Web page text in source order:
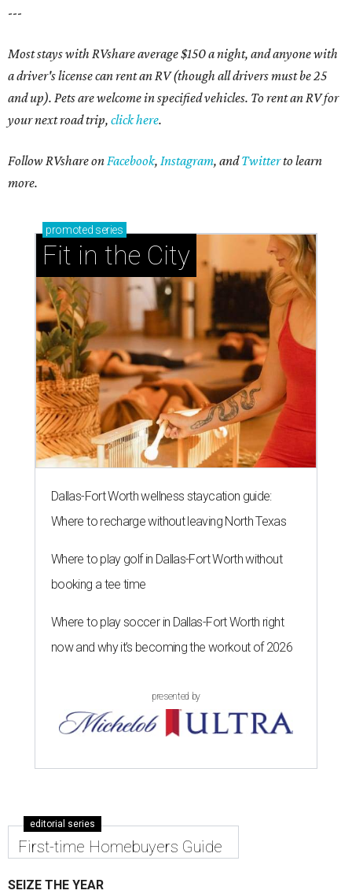
---
Most stays with RVshare average $150 a night, and anyone with
a driver's license can rent an RV (though all drivers must be 25
and up). Pets are welcome in specified vehicles. To rent an RV for
your next road trip, click here.
Follow RVshare onFacebook, Instagram, andTwitterto learn
more.
promoted series
Fit in the City
Dallas-Fort Worth wellness staycation guide:
Where to recharge without leaving North Texas
Where to play golf in Dallas-Fort Worth without
booking a tee time
Where to play soccer in Dallas-Fort Worth right
now and why it’s becoming the workout of 2026
presented by
editorial series
First-time Homebuyers Guide
SEIZE THE YEAR